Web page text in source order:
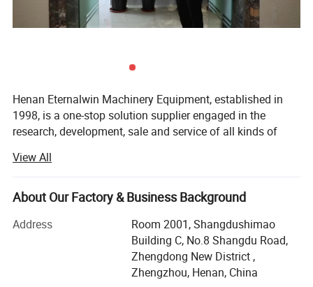
Henan Eternalwin Machinery Equipment, established in
1998, is a one-stop solution supplier engaged in the
research, development, sale and service of all kinds of
crane, spider crane, marine ship crane, marine winch,
lifting platform, boom lifter, glass vacuum lifter,
warehouse forklift and so on. We are located in crane
transportation access.
Our company covers an area of 90, 000 square meters
and has 100 employees. Dedicated to strict quality control
View All
About Our Factory & Business Background
Address
Room 2001, Shangdushimao
Building C, No.8 Shangdu Road,
Zhengdong New District ,
Zhengzhou, Henan, China